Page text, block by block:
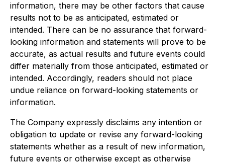
information, there may be other factors that cause
results not to be as anticipated, estimated or
intended. There can be no assurance that forward-
looking information and statements will prove to be
accurate, as actual results and future events could
differ materially from those anticipated, estimated or
intended. Accordingly, readers should not place
undue reliance on forward-looking statements or
information.
The Company expressly disclaims any intention or
obligation to update or revise any forward-looking
statements whether as a result of new information,
future events or otherwise except as otherwise